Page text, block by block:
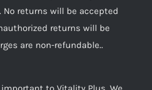
returns will be accepted
returns will be
are non-refundable..